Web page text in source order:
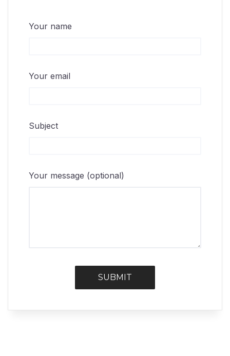
Your name
Your email
Subject
Your message (optional)